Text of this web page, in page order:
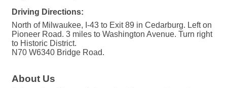
Driving Directions:
North of Milwaukee, I-43 to Exit 89 in Cedarburg. Left on
Pioneer Road. 3 miles to Washington Avenue. Turn right
to Historic District.
N70 W6340 Bridge Road.
About Us